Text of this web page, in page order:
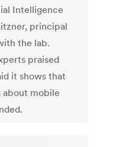
Intelligence
principal
the lab.
praised
it shows that
about mobile